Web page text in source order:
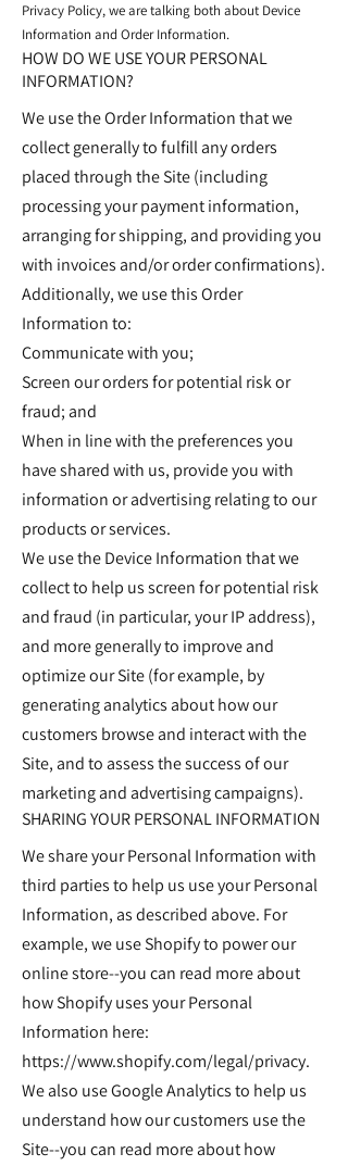
Privacy Policy, we are talking both about Device
Information and Order Information.
HOW DO WE USE YOUR PERSONAL
INFORMATION?
We use the Order Information that we
collect generally to fulfill any orders
placed through the Site (including
processing your payment information,
arranging for shipping, and providing you
with invoices and/or order confirmations).
Additionally, we use this Order
Information to:
Communicate with you;
Screen our orders for potential risk or
fraud; and
When in line with the preferences you
have shared with us, provide you with
information or advertising relating to our
products or services.
We use the Device Information that we
collect to help us screen for potential risk
and fraud (in particular, your IP address),
and more generally to improve and
optimize our Site (for example, by
generating analytics about how our
customers browse and interact with the
Site, and to assess the success of our
marketing and advertising campaigns).
SHARING YOUR PERSONAL INFORMATION
We share your Personal Information with
third parties to help us use your Personal
Information, as described above. For
example, we use Shopify to power our
online store--you can read more about
how Shopify uses your Personal
Information here:
https://www.shopify.com/legal/privacy.
We also use Google Analytics to help us
understand how our customers use the
Site--you can read more about how